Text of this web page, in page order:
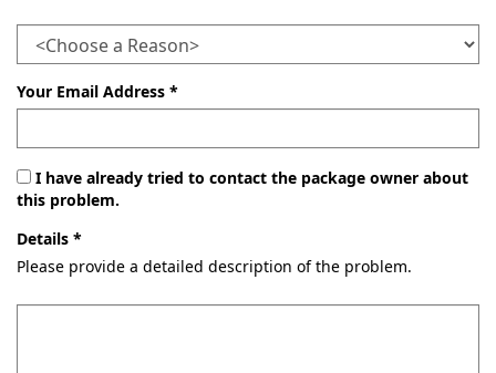
Your Email Address *
I have already tried to contact the package owner about
this problem.
Details *
Please provide a detailed description of the problem.